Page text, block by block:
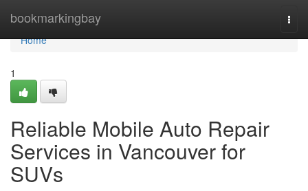
bookmarkingbay
Home
Home
1
Reliable Mobile Auto Repair
Services in Vancouver for
SUVs